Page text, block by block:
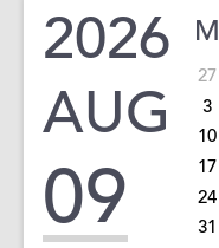
2026
AUG
09
M
27
3
10
17
24
31